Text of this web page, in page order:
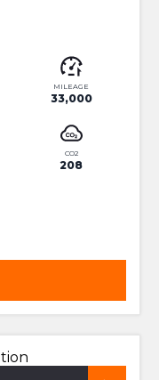
MILEAGE
33,000
CO2
208